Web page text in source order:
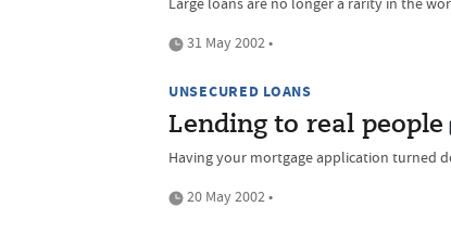
31 May 2002 •
UNSECURED LOANS
Lending to real people
Having your mortgage application turned
20 May 2002 •